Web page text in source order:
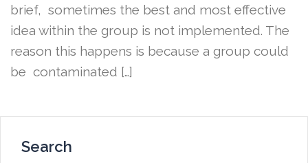
brief, sometimes the best and most effective
idea within the group is not implemented. The
reason this happens is because a group could
be contaminated […]
Search